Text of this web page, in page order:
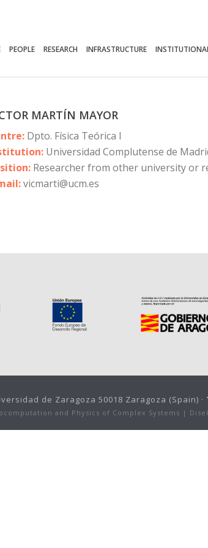
PEOPLE RESEARCH INFRASTRUCTURE
MARTÍN MAYOR
Dpto. Física Teórica I
Universidad Complutense de
Researcher from other university or
vicmarti@ucm.es
de Zaragoza 50018 Zaragoza (Spain) ·
and Physics of Complex Systems |